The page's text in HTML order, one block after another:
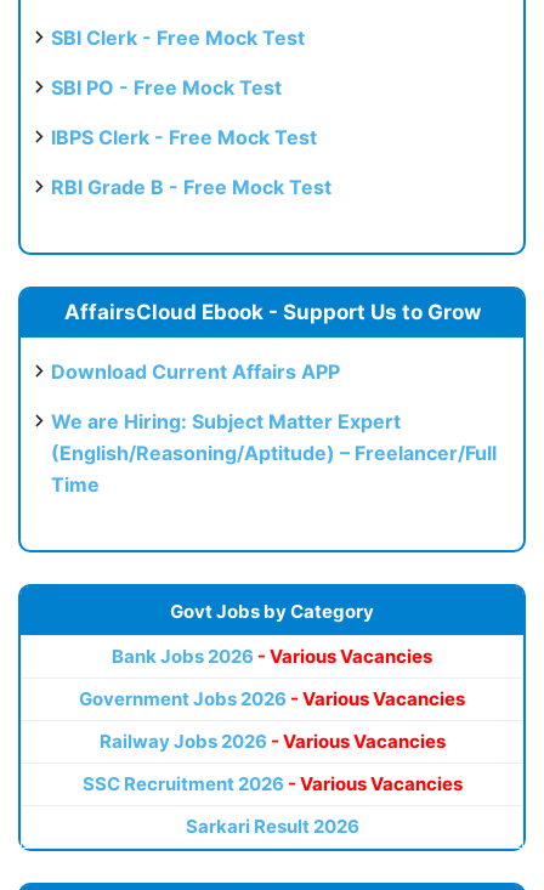
SBI Clerk - Free Mock Test
SBI PO - Free Mock Test
IBPS Clerk - Free Mock Test
RBI Grade B - Free Mock Test
AffairsCloud Ebook - Support Us to Grow
Download Current Affairs APP
We are Hiring: Subject Matter Expert
(English/Reasoning/Aptitude) – Freelancer/Full
Time
Govt Jobs by Category
Bank Jobs 2026 - Various Vacancies
Government Jobs 2026 - Various Vacancies
Railway Jobs 2026 - Various Vacancies
SSC Recruitment 2026 - Various Vacancies
Sarkari Result 2026